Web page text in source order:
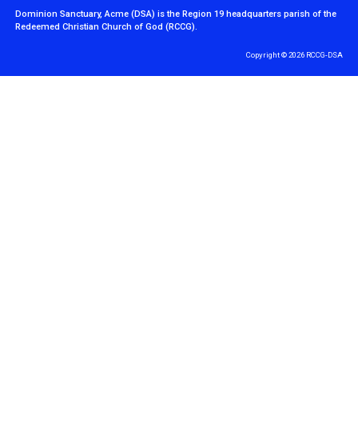
Dominion Sanctuary, Acme (DSA) is the Region 19 headquarters parish of the
Redeemed Christian Church of God (RCCG).
Copyright © 2026 RCCG-DSA